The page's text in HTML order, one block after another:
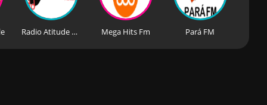
Radio Atitude Gospel Mega Hits Fm Pará FM